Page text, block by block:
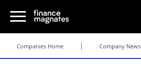
Companies Home Company News